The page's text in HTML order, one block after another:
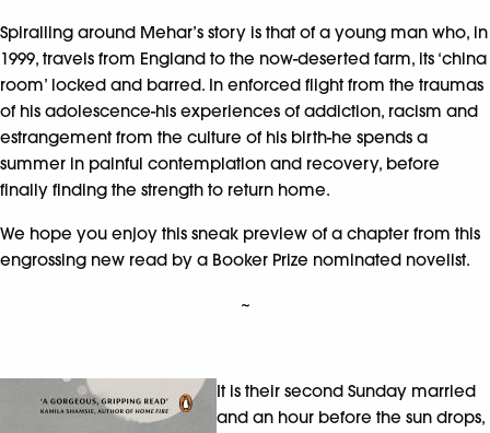
Spiralling around Mehar’s story is that of a young man who, in
1999, travels from England to the now-deserted farm, its ‘china
room’ locked and barred. In enforced flight from the traumas
of his adolescence-his experiences of addiction, racism and
estrangement from the culture of his birth-he spends a
summer in painful contemplation and recovery, before
finally finding the strength to return home.
We hope you enjoy this sneak preview of a chapter from this
engrossing new read by a Booker Prize nominated novelist.
~
It is their second Sunday married
and an hour before the sun drops,